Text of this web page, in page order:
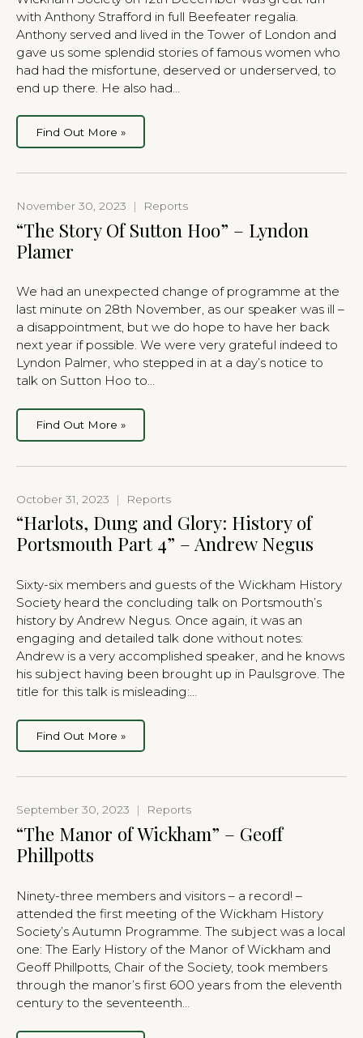
with Anthony Strafford in full Beefeater regalia.
Anthony served and lived in the Tower of London and
gave us some splendid stories of famous women who
had had the misfortune, deserved or underserved, to
end up there. He also had…
Find Out More »
November 30, 2023 | Reports
“The Story Of Sutton Hoo” – Lyndon
Plamer
We had an unexpected change of programme at the
last minute on 28th November, as our speaker was ill –
a disappointment, but we do hope to have her back
next year if possible. We were very grateful indeed to
Lyndon Palmer, who stepped in at a day’s notice to
talk on Sutton Hoo to…
Find Out More »
October 31, 2023 | Reports
“Harlots, Dung and Glory: History of
Portsmouth Part 4” – Andrew Negus
Sixty-six members and guests of the Wickham History
Society heard the concluding talk on Portsmouth’s
history by Andrew Negus. Once again, it was an
engaging and detailed talk done without notes:
Andrew is a very accomplished speaker, and he knows
his subject having been brought up in Paulsgrove. The
title for this talk is misleading:…
Find Out More »
September 30, 2023 | Reports
“The Manor of Wickham” – Geoff
Phillpotts
Ninety-three members and visitors – a record! –
attended the first meeting of the Wickham History
Society’s Autumn Programme. The subject was a local
one: The Early History of the Manor of Wickham and
Geoff Phillpotts, Chair of the Society, took members
through the manor’s first 600 years from the eleventh
century to the seventeenth…